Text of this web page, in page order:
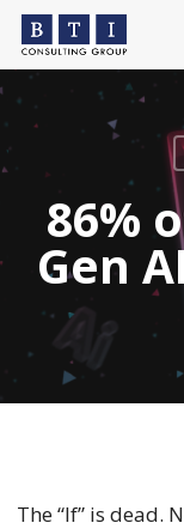
Skip
main
content
86%
Gen
The “If” is dead.